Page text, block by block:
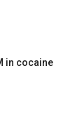
in cocaine